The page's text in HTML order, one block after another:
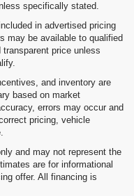
specifically stated.
in advertised pricing
may be available to qualified
price unless
and inventory are
based on market
errors may occur and
pricing, vehicle
and may not represent the
are for informational
offer. All financing is